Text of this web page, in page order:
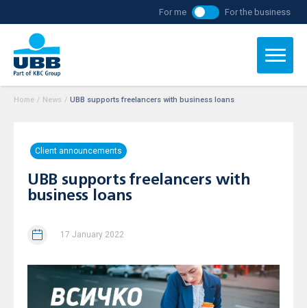
For me For the business
Home / News / UBB supports freelancers with business loans
Client announcements
UBB supports freelancers with
business loans
17 January 2022